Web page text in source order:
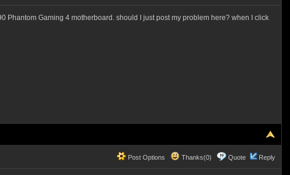
Phantom Gaming 4 motherboard. should I just post my problem here? when I click
Post Options Thanks(0) Quote Reply